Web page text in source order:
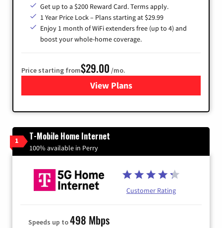
Get up to a $200 Reward Card. Terms apply.
1 Year Price Lock – Plans starting at $29.99
Enjoy 1 month of WiFi extenders free (up to 4) and
boost your whole-home coverage.
Price starting from$29.00 /mo.
View Plansfor Brightspeed Internet
1 T-Mobile Home Internet
100% available in Perry
Customer Rating
Speeds up to498 Mbps